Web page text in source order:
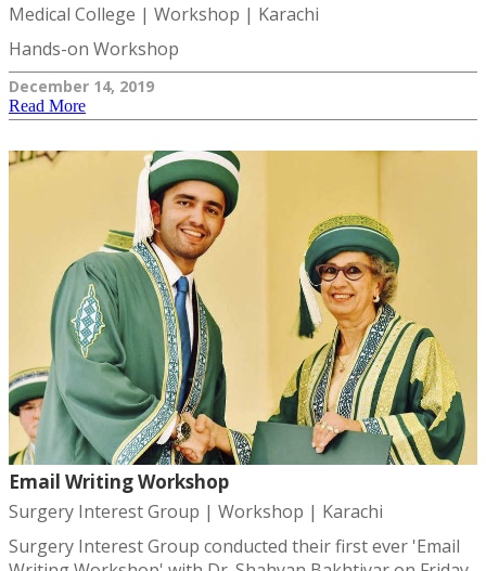
Medical College | Workshop | Karachi
Hands-on Workshop
December 14, 2019
Read More
Email Writing Workshop
Surgery Interest Group | Workshop | Karachi
Surgery Interest Group conducted their first ever 'Email